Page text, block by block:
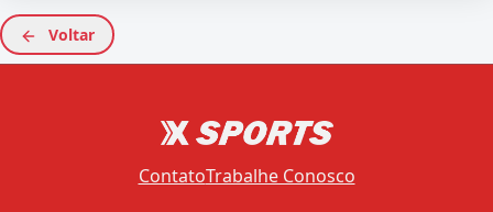
Voltar
ContatoTrabalhe Conosco